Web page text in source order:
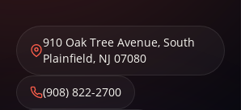
910 Oak Tree Avenue, South
Plainfield, NJ 07080
(908) 822-2700